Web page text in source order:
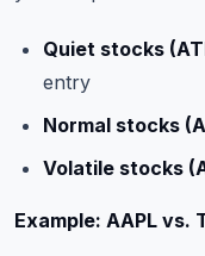
Quiet stocks
entry
Normal stocks
Volatile stocks
Example: AAPL vs.